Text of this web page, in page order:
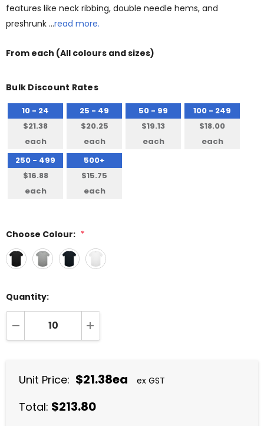
features like neck ribbing, double needle hems, and
preshrunk …read more.
From each (All colours and sizes)
Bulk Discount Rates
10 - 24
$21.38
each
25 - 49
$20.25
each
50 - 99
$19.13
each
100 - 249
$18.00
each
250 - 499
$16.88
each
500+
$15.75
each
Choose Colour: *
Quantity:
DECREASE QUANTITY:INCREASE QUANTITY:
Unit Price: $21.38ea ex GST
Total: $213.80